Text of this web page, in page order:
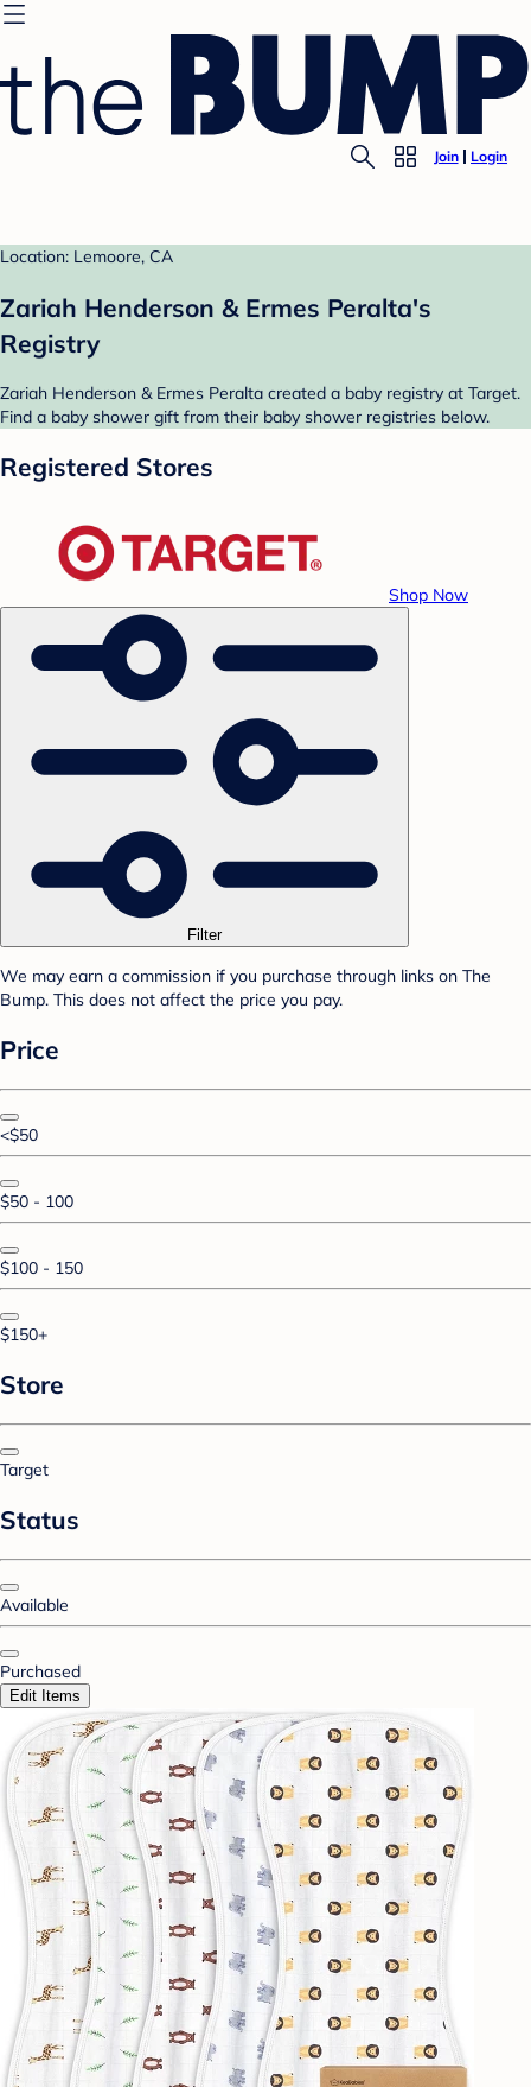
Join Login
Location: Lemoore, CA
Zariah Henderson & Ermes Peralta's
Registry
Zariah Henderson & Ermes Peralta created a baby registry at Target.
Find a baby shower gift from their baby shower registries below.
Registered Stores
Shop Now
Filter
We may earn a commission if you purchase through links on The
Bump. This does not affect the price you pay.
Price
<$50
$50 - 100
$100 - 150
$150+
Store
Target
Status
Available
Purchased
Edit Items